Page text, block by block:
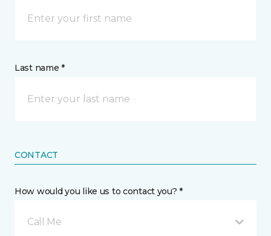
Last name *
CONTACT
How would you like us to contact you? *
Call Me